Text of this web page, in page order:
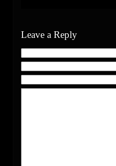
Leave a Reply